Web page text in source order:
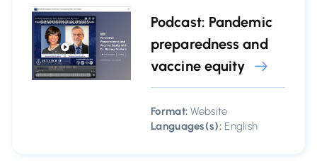
Podcast: Pandemic
preparedness and
vaccine equity
Format: Website
Languages(s):English